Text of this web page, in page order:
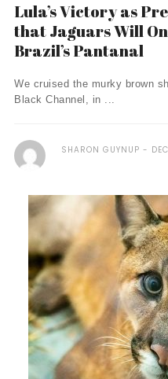
Lula’s Victory as
that Jaguars Will
Brazil’s Pantanal
We cruised the murky brown
Black Channel, in ...
SHARON GUYNUP